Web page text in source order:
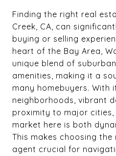
Finding the right real
Creek, CA, can
buying or selling
heart of the Bay Area,
unique blend of
amenities, making it a
many homebuyers. With
neighborhoods, vibrant
proximity to major
market here is both
This makes choosing
agent crucial for